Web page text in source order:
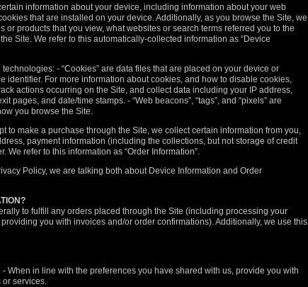
information about your device, including information about your web
that are installed on your device. Additionally, as you browse the Site, we
products that you view, what websites or search terms referred you to the
Site. We refer to this automatically-collected information as “Device
- “Cookies” are data files that are placed on your device or
identifier. For more information about cookies, and how to disable cookies,
actions occurring on the Site, and collect data including your IP address,
pages, and date/time stamps. - “Web beacons”, “tags”, and “pixels” are
you browse the Site.
to make a purchase through the Site, we collect certain information from you,
payment information (including the collections, but not storage of credit
refer to this information as “Order Information”.
Policy, we are talking both about Device Information and Order
to fulfill any orders placed through the Site (including processing your
you with invoices and/or order confirmations). Additionally, we use this
When in line with the preferences you have shared with us, provide you with
or services.